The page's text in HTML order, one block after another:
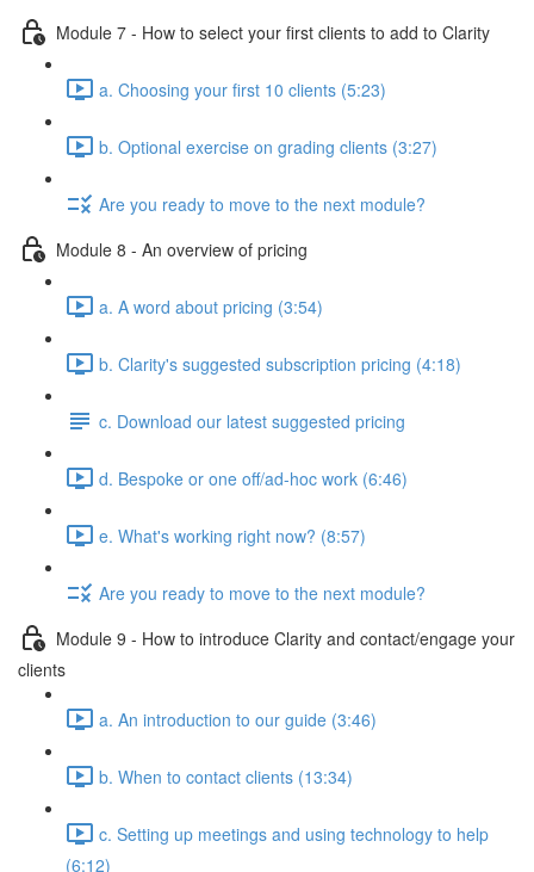
Module 7 - How to select your first clients to add to Clarity
a. Choosing your first 10 clients (5:23)
b. Optional exercise on grading clients (3:27)
Are you ready to move to the next module?
Module 8 - An overview of pricing
a. A word about pricing (3:54)
b. Clarity's suggested subscription pricing (4:18)
c. Download our latest suggested pricing
d. Bespoke or one off/ad-hoc work (6:46)
e. What's working right now? (8:57)
Are you ready to move to the next module?
Module 9 - How to introduce Clarity and contact/engage your
clients
a. An introduction to our guide (3:46)
b. When to contact clients (13:34)
c. Setting up meetings and using technology to help
(6:12)